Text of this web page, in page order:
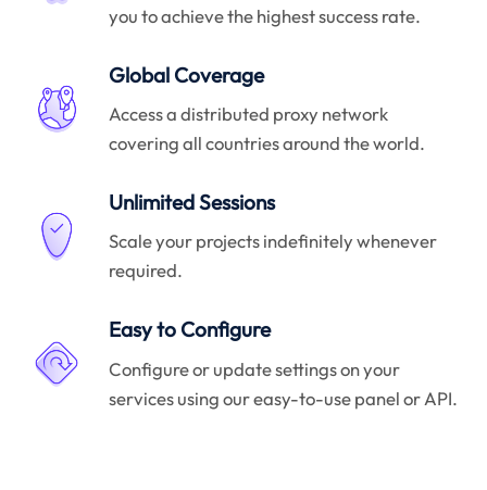
you to achieve the highest success rate.
Global Coverage
Access a distributed proxy network
covering all countries around the world.
Unlimited Sessions
Scale your projects indefinitely whenever
required.
Easy to Configure
Configure or update settings on your
services using our easy-to-use panel or API.